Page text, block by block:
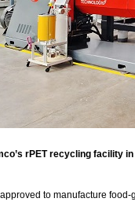
rPET recycling facility
to manufacture